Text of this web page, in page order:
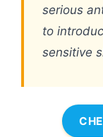
serious
to
sensitive